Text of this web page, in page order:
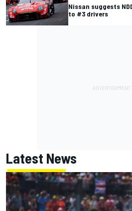
Nissan suggests
to #3 drivers
Latest News